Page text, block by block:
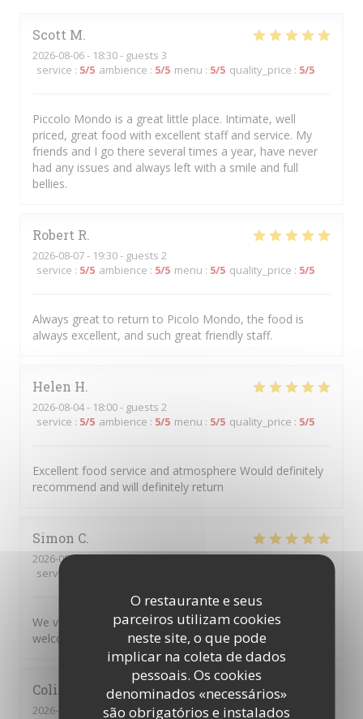
O restaurante e seus
parceiros utilizam cookies
neste site, o que pode
implicar na coleta de dados
pessoais. Os cookies
denominados «necessários»
são obrigatórios e instalados
Scott M
2026-08-06- 18:30 - guests 3
service : 5/5 ambience : 5/5 menu : 5/5 quality_price : 5/5
Piccolo Mondo is a great little place. Intimate, well
priced, great food with excellent staff and service. My
friends and I go there several times a year, have never
had any issues and always left with a smile and full
bellies.
Robert R
2026-08-07- 19:30 - guests 2
service : 5/5 ambience : 5/5 menu : 5/5 quality_price : 5/5
Always great to return to Picolo Mondo, the food is
always excellent, and such great friendly staff.
Helen H
2026-08-04- 18:00 - guests 2
service : 5/5 ambience : 5/5 menu : 5/5 quality_price : 5/5
Excellent food service and atmosphere Would definitely
recommend and will definitely return
Simon C
2026-08-04- 17:45 - guests 5
service
We very much enjoyed the personalised service and
welcoming atmosphere.
Colin
2026-08-04
- 20:00 - guests 2